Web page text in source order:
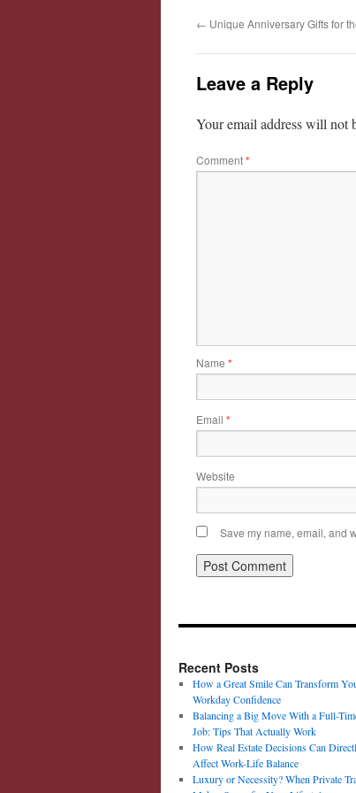
← Unique Anniversary Gifts for
Leave a Reply
Your email address will not
Comment*
Name *
Email *
Website
Save my name, email, and
Recent Posts
How a Great Smile Can Transform
Workday Confidence
Balancing a Big Move With a Full-
Job: Tips That Actually Work
How Real Estate Decisions Can
Affect Work-Life Balance
Luxury or Necessity? When Private